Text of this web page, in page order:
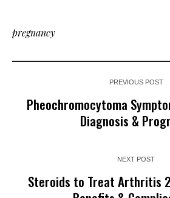
pregnancy
PREVIOUS POST
Pheochromocytoma
Diagnosis &
NEXT POST
Steroids to Treat Arthritis